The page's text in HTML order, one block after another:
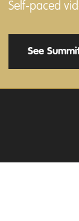
Self-paced
See